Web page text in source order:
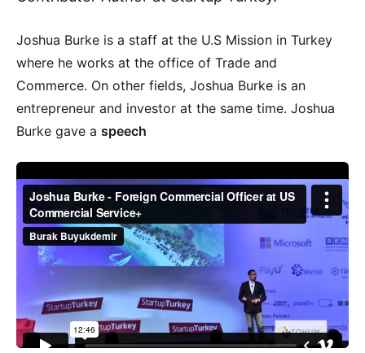
Joshua Burke is a staff at the U.S Mission in Turkey
where he works at the office of Trade and
Commerce. On other fields, Joshua Burke is an
entrepreneur and investor at the same time. Joshua
Burke gave a speech